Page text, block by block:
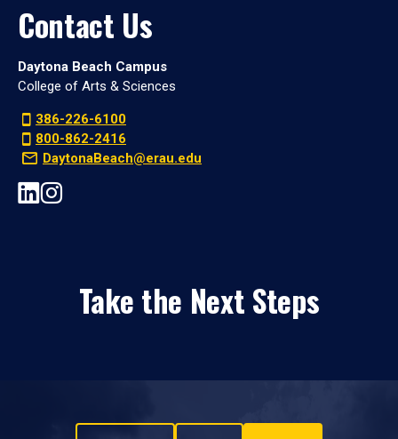
Contact Us
Daytona Beach Campus
College of Arts & Sciences
386-226-6100
800-862-2416
DaytonaBeach@erau.edu
Take the Next Steps